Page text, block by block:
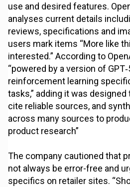
use and desired features.
analyses current details
reviews, specifications and
users mark items “More like
interested.” According to
“powered by a version of
reinforcement learning
tasks,” adding it was
cite reliable sources, and
across many sources to
product research”
The company cautioned that
not always be error-free and
specifics on retailer sites.